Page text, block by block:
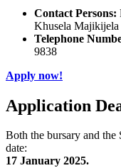
Contact Persons:
Khusela Majikijela
Telephone
9838
Apply now!
Application
Both the bursary and the
date:
17 January 2025.